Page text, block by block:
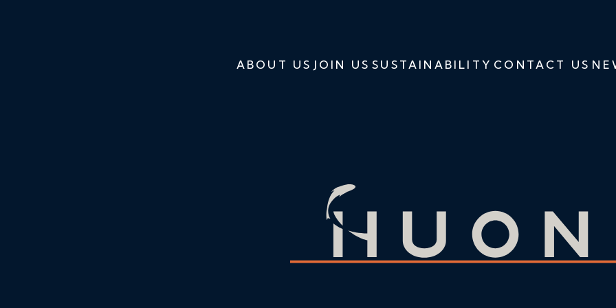
ABOUT US JOIN US SUSTAINABILITY CONTACT US